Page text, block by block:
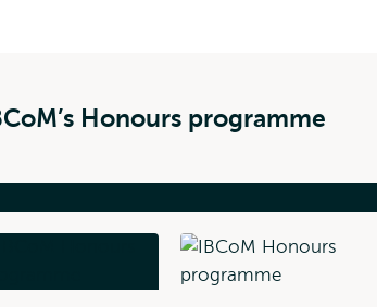
Honours programme